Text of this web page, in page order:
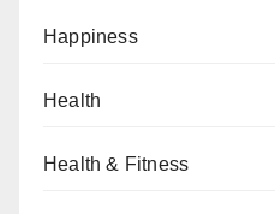
Happiness
Health
Health & Fitness